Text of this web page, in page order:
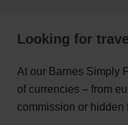
Looking for
At our Barnes Simply
of currencies – from
commission or hidden